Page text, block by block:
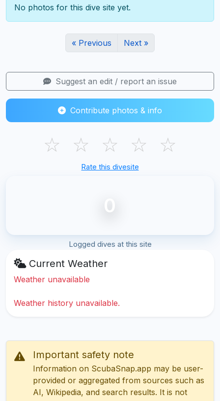
No photos for this dive site yet.
« Previous Next »
Suggest an edit / report an issue
Contribute photos & info
☆ ☆ ☆ ☆ ☆
Rate this divesite
0
Logged dives at this site
Current Weather
Weather unavailable
Weather history unavailable.
Important safety note
Information on ScubaSnap.app may be user-
provided or aggregated from sources such as
AI, Wikipedia, and search results. It is not